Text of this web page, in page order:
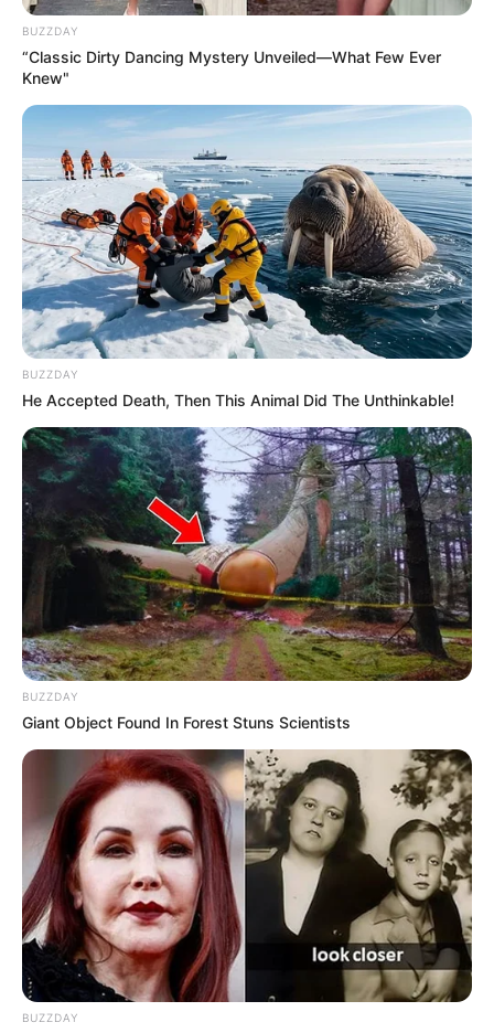
BUZZDAY
“Classic Dirty Dancing Mystery Unveiled—What Few Ever
Knew"
BUZZDAY
He Accepted Death, Then This Animal Did The Unthinkable!
BUZZDAY
Giant Object Found In Forest Stuns Scientists
BUZZDAY